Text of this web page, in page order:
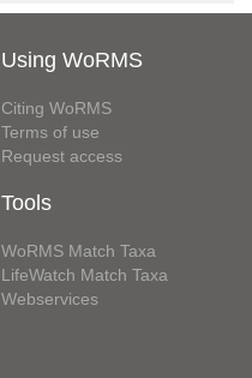
Using WoRMS
Citing WoRMS
Terms of use
Request access
Tools
WoRMS Match Taxa
LifeWatch Match Taxa
Webservices